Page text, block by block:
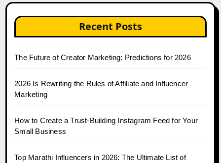
Recent Posts
The Future of Creator Marketing: Predictions for 2026
2026 Is Rewriting the Rules of Affiliate and Influencer
Marketing
How to Create a Trust-Building Instagram Feed for Your
Small Business
Top Marathi Influencers in 2026: The Ultimate List of